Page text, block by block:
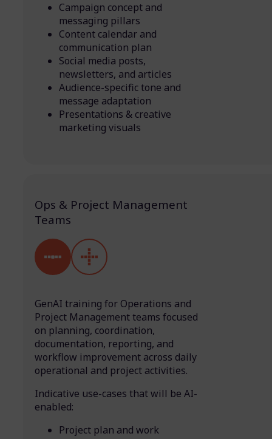
Campaign concept and
messaging pillars
Content calendar and
communication plan
Social media posts,
newsletters, and articles
Audience-specific tone and
message adaptation
Presentations & creative
marketing visuals
Ops & Project Management
Teams
GenAI training for Operations and
Project Management teams focused
on planning, coordination,
documentation, reporting, and
workflow improvement across daily
operational and project activities.
Indicative use-cases that will be AI-
enabled:
Project plan and work